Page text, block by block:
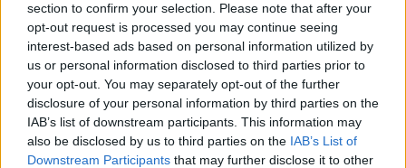
section to confirm your selection. Please note that after your
opt-out request is processed you may continue seeing
interest-based ads based on personal information utilized by
us or personal information disclosed to third parties prior to
your opt-out. You may separately opt-out of the further
disclosure of your personal information by third parties on the
IAB’s list of downstream participants. This information may
also be disclosed by us to third parties on the IAB’s List of
Downstream Participants that may further disclose it to other